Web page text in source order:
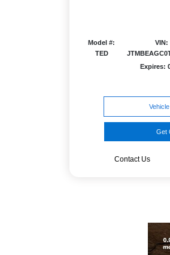
Model #:
TED
VIN:
Expires:
Get
Contact Us